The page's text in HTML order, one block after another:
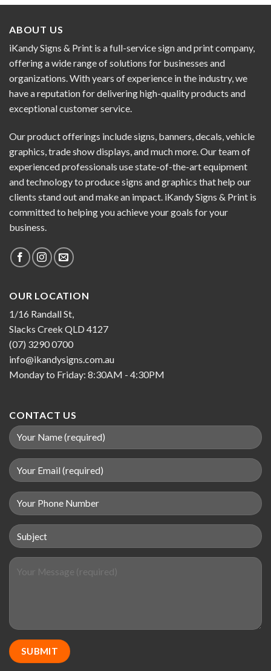
ABOUT US
iKandy Signs & Print is a full-service sign and print company,
offering a wide range of solutions for businesses and
organizations. With years of experience in the industry, we
have a reputation for delivering high-quality products and
exceptional customer service.
Our product offerings include signs, banners, decals, vehicle
graphics, trade show displays, and much more. Our team of
experienced professionals use state-of-the-art equipment
and technology to produce signs and graphics that help our
clients stand out and make an impact. iKandy Signs & Print is
committed to helping you achieve your goals for your
business.
OUR LOCATION
1/16 Randall St,
Slacks Creek QLD 4127
(07) 3290 0700
info@ikandysigns.com.au
Monday to Friday: 8:30AM - 4:30PM
CONTACT US